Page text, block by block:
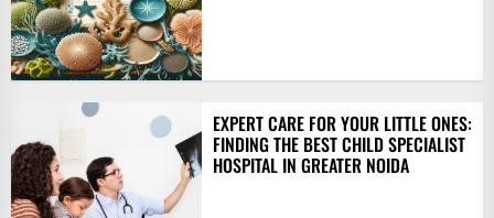
EXPERT CARE FOR YOUR LITTLE ONES:
FINDING THE BEST CHILD SPECIALIST
HOSPITAL IN GREATER NOIDA